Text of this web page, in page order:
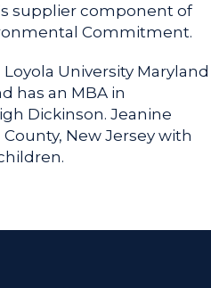
supplier component of
Commitment.
University Maryland
has an MBA in
Dickinson. Jeanine
New Jersey with